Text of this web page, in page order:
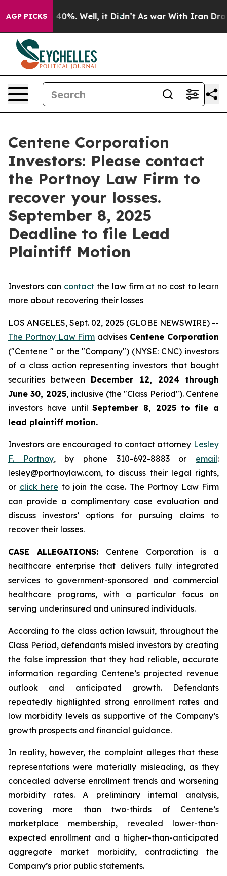
AGP PICKS
Around 40%. Well, it Didn’t As war With Iran Drove
Centene Corporation
Investors: Please contact
the Portnoy Law Firm to
recover your losses.
September 8, 2025
Deadline to file Lead
Plaintiff Motion
Investors can contactthe law firm at no cost to learn
more about recovering their losses
LOS ANGELES, Sept. 02, 2025 (GLOBE NEWSWIRE) --
The Portnoy Law Firm advises Centene Corporation
("Centene " or the "Company") (NYSE: CNC) investors
of a class action representing investors that bought
securities between December 12, 2024 through
June 30, 2025, inclusive (the "Class Period"). Centene
investors have untilSeptember 8, 2025 to file a
lead plaintiff motion.
Investors are encouraged to contact attorney Lesley
F. Portnoy, by phone 310-692-8883 or email:
lesley@portnoylaw.com, to discuss their legal rights,
or click here to join the case. The Portnoy Law Firm
can provide a complimentary case evaluation and
discuss investors’ options for pursuing claims to
recover their losses.
CASE ALLEGATIONS: Centene Corporation is a
healthcare enterprise that delivers fully integrated
services to government-sponsored and commercial
healthcare programs, with a particular focus on
serving underinsured and uninsured individuals.
According to the class action lawsuit, throughout the
Class Period, defendants misled investors by creating
the false impression that they had reliable, accurate
information regarding Centene’s projected revenue
outlook and anticipated growth. Defendants
repeatedly highlighted strong enrollment rates and
low morbidity levels as supportive of the Company’s
growth prospects and financial guidance.
In reality, however, the complaint alleges that these
representations were materially misleading, as they
concealed adverse enrollment trends and worsening
morbidity rates. A preliminary internal analysis,
covering more than two-thirds of Centene’s
marketplace membership, revealed lower-than-
expected enrollment and a higher-than-anticipated
aggregate market morbidity, contradicting the
Company’s prior public statements.